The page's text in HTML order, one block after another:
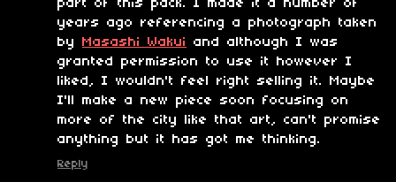
part of this pack. I made it a number of
years ago referencing a photograph taken
by
Masashi Wakui
and although I was
granted permission to use it however I
liked, I wouldn't feel right selling it. Maybe
I'll make a new piece soon focusing on
more of the city like that art, can't promise
anything but it has got me thinking.
Reply